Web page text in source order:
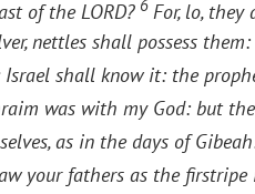
of the LORD? 6 For, lo, they
nettles shall possess
Israel shall know it: the
was with my God: but
as in the days of
your fathers as the